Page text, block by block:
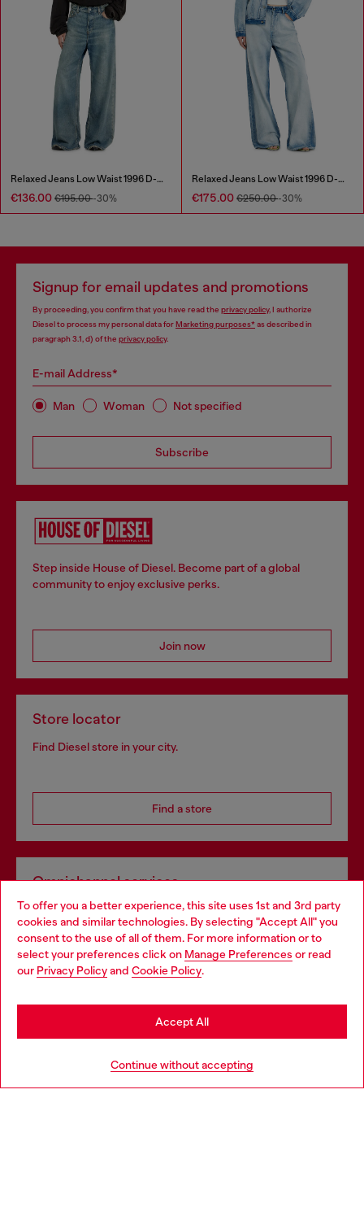
To offer you a better experience, this site uses 1st and 3rd party
cookies and similar technologies. By selecting "Accept All" you
consent to the use of all of them. For more information or to
select your preferences click on Manage Preferences or read
our Privacy Policyand Cookie Policy.
Continue without accepting
Accept All
Relaxed Jeans Low Waist 1996 D-Sire
€136.00 €195.00-30%
Relaxed Jeans Low Waist 1996 D-Sire
€175.00 €250.00-30%
Signup for email updates and promotions
By proceeding, you confirm that you have read the privacy policy, I authorize
Diesel to process my personal data forMarketing purposes*as described in
paragraph 3.1, d) of the privacy policy.
E-mail Address*
Man Woman Not specified
Subscribe
Step inside House of Diesel. Become part of a global
community to enjoy exclusive perks.
Join now
Store locator
Find Diesel store in your city.
Find a store
Omnichannel services
Discover all our services, both online and in store.
Discover more
Choose your location
You are currently browsing Lithuania website, but it seems you
may be based in United States